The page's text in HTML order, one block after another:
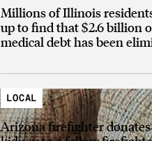
Millions of Illinois
up to find that $2.6 billion
medical debt has been
LOCAL
Arizona firefighter